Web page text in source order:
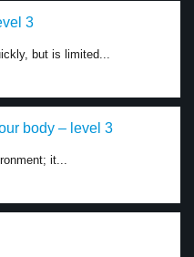
3
but is limited...
body – level 3
it...